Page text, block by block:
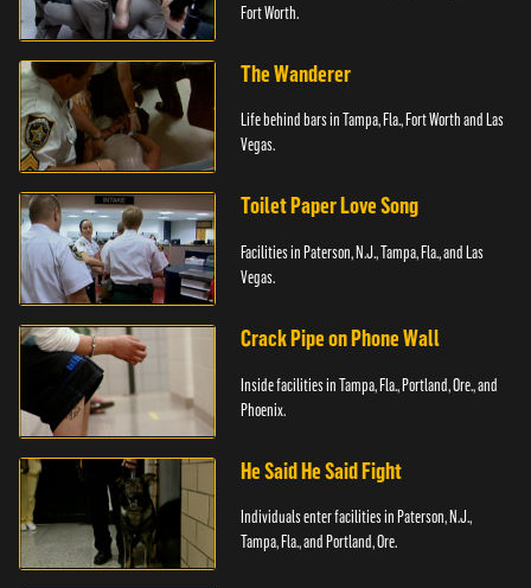
Fort Worth.
The Wanderer
Life behind bars in Tampa, Fla., Fort Worth and Las
Vegas.
Toilet Paper Love Song
Facilities in Paterson, N.J., Tampa, Fla., and Las
Vegas.
Crack Pipe on Phone Wall
Inside facilities in Tampa, Fla., Portland, Ore., and
Phoenix.
He Said He Said Fight
Individuals enter facilities in Paterson, N.J.,
Tampa, Fla., and Portland, Ore.